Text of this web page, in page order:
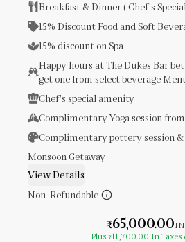
Breakfast & Dinner ( Chef's
15% Discount Food and Soft
15% discount on Spa
Happy hours at The Dukes Bar
get one from select beverage
Chef's special amenity
Complimentary Yoga session
Complimentary pottery session
Monsoon Getaway
View Details
Non-Refundable
₹65,000.00
Plus ₹11,700.00 In Taxes